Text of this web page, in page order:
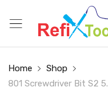
Home
Shop
801 Screwdriver Bit S2